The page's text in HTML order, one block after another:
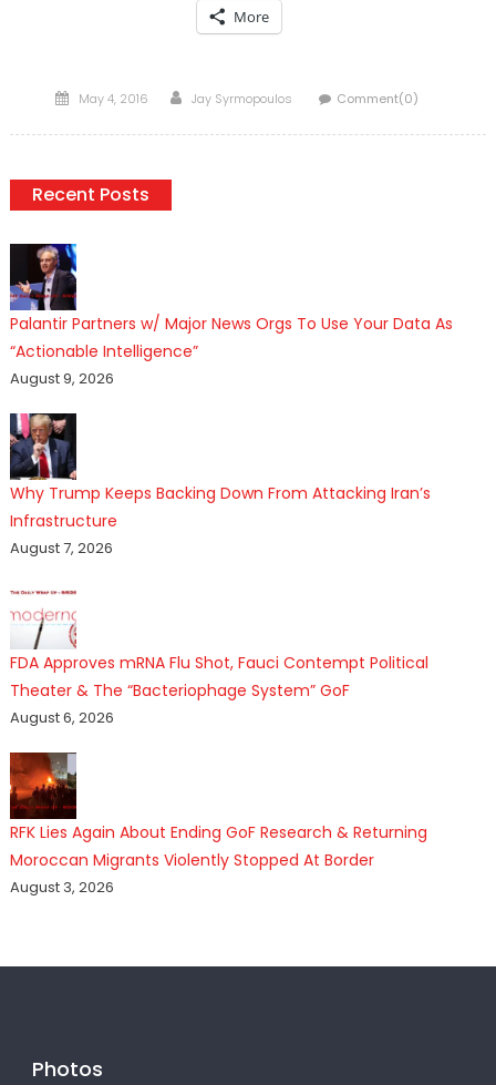
More
Posted
May 4, 2016 Author
Jay Syrmopoulos Comment(0)
Recent Posts
Palantir Partners w/ Major News Orgs To Use Your Data As
“Actionable Intelligence”
August 9, 2026
Why Trump Keeps Backing Down From Attacking Iran’s
Infrastructure
August 7, 2026
FDA Approves mRNA Flu Shot, Fauci Contempt Political
Theater & The “Bacteriophage System” GoF
August 6, 2026
RFK Lies Again About Ending GoF Research & Returning
Moroccan Migrants Violently Stopped At Border
August 3, 2026
Photos